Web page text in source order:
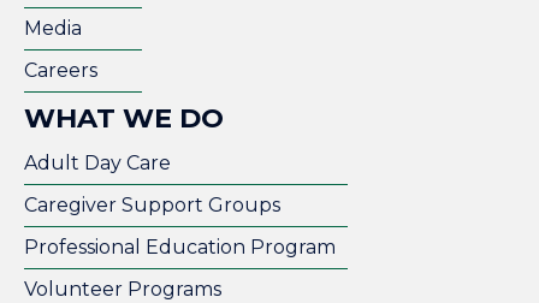
Media
Careers
WHAT WE DO
Adult Day Care
Caregiver Support Groups
Professional Education Program
Volunteer Programs